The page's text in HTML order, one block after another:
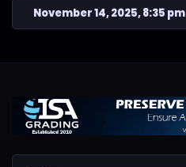
November 14, 2025, 8:35 pm